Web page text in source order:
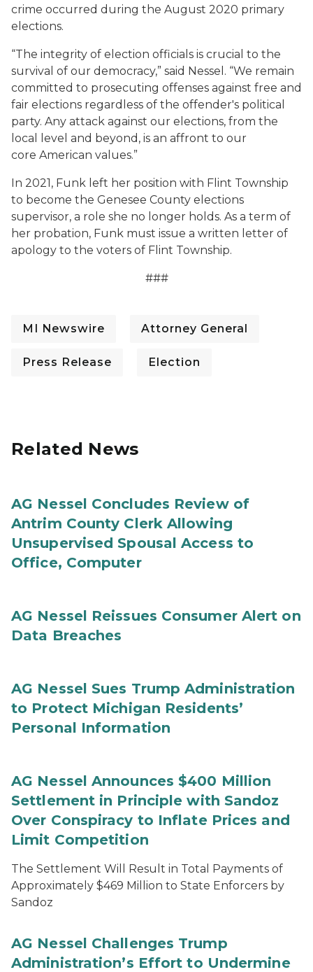
crime occurred during the August 2020 primary
elections.
“The integrity of election officials is crucial to the
survival of our democracy,” said Nessel. “We remain
committed to prosecuting offenses against free and
fair elections regardless of the offender's political
party. Any attack against our elections, from the
local level and beyond, is an affront to our
core American values.”
In 2021, Funk left her position with Flint Township
to become the Genesee County elections
supervisor, a role she no longer holds. As a term of
her probation, Funk must issue a written letter of
apology to the voters of Flint Township.
###
MI Newswire Attorney General
Press Release Election
Related News
AG Nessel Concludes Review of
Antrim County Clerk Allowing
Unsupervised Spousal Access to
Office, Computer
AG Nessel Reissues Consumer Alert on
Data Breaches
AG Nessel Sues Trump Administration
to Protect Michigan Residents’
Personal Information
AG Nessel Announces $400 Million
Settlement in Principle with Sandoz
Over Conspiracy to Inflate Prices and
Limit Competition
The Settlement Will Result in Total Payments of
Approximately $469 Million to State Enforcers by
Sandoz
AG Nessel Challenges Trump
Administration’s Effort to Undermine